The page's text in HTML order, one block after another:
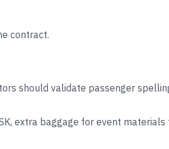
contract.
should validate passenger
extra baggage for event